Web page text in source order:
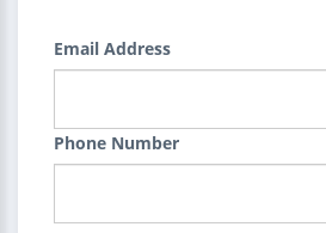
Email Address
Phone Number